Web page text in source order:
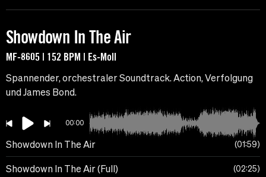
Showdown In The Air
MF-8605 | 152 BPM | Es-Moll
Spannender, orchestraler Soundtrack. Action, Verfolgung
und James Bond.
00:00
Showdown In The Air 01:59
Showdown In The Air (Full) 02:25